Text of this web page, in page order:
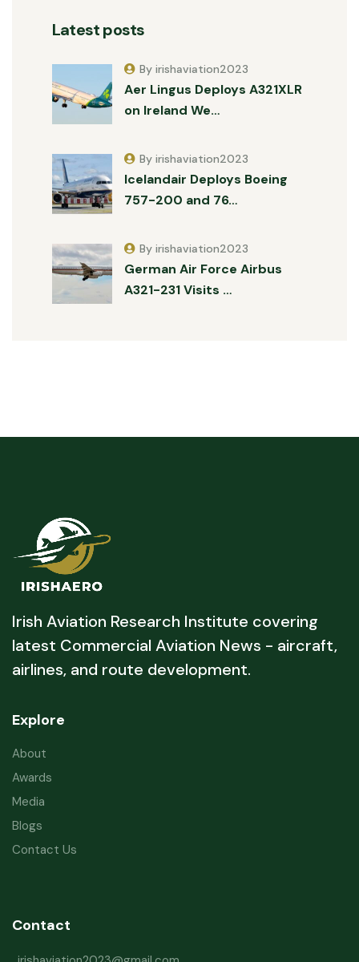
Latest posts
Aer Lingus Deploys A321XLR
on Ireland We…
By irishaviation2023
Icelandair Deploys Boeing
757-200 and 76…
By irishaviation2023
German Air Force Airbus
A321-231 Visits …
By irishaviation2023
Irish Aviation Research Institute covering
latest Commercial Aviation News - aircraft,
airlines, and route development.
Explore
About
Awards
Media
Blogs
Contact Us
Contact